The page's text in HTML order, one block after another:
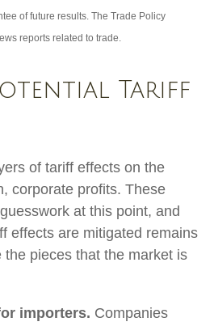
of future results. The Trade Policy
reports related to trade.
Tariff
of tariff effects on the
corporate profits. These
at this point, and
effects are mitigated remains
the pieces that the market is
importers. Companies